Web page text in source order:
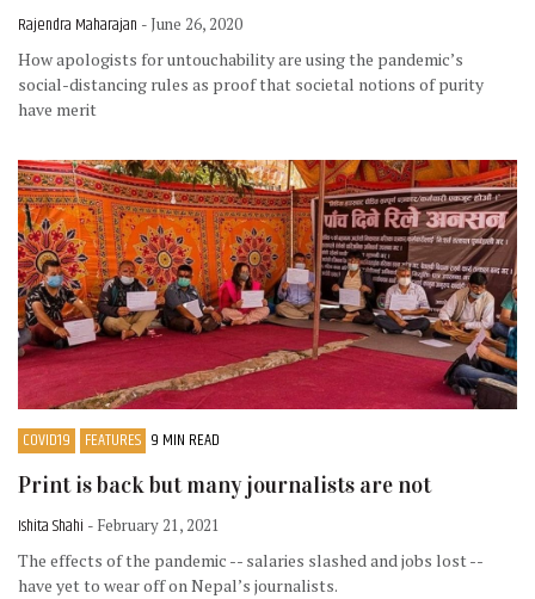
Rajendra Maharajan - June 26, 2020
How apologists for untouchability are using the pandemic’s
social-distancing rules as proof that societal notions of purity
have merit
COVID19 FEATURES 9 MIN READ
Print is back but many journalists are not
Ishita Shahi - February 21, 2021
The effects of the pandemic -- salaries slashed and jobs lost --
have yet to wear off on Nepal’s journalists.